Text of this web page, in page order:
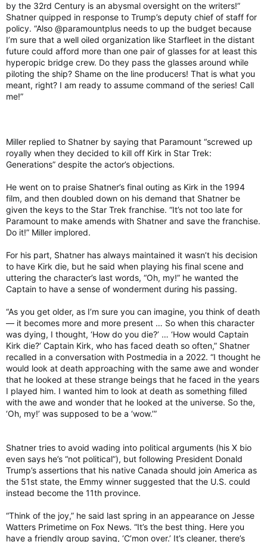
by the 32rd Century is an abysmal oversight on the writers!”
Shatner quipped in response to Trump’s deputy chief of staff for
policy. “Also @paramountplus needs to up the budget because
I’m sure that a well oiled organization like Starfleet in the distant
future could afford more than one pair of glasses for at least this
hyperopic bridge crew. Do they pass the glasses around while
piloting the ship? Shame on the line producers! That is what you
meant, right? I am ready to assume command of the series! Call
me!”
Miller replied to Shatner by saying that Paramount “screwed up
royally when they decided to kill off Kirk in Star Trek:
Generations” despite the actor’s objections.
He went on to praise Shatner’s final outing as Kirk in the 1994
film, and then doubled down on his demand that Shatner be
given the keys to the Star Trek franchise. “It’s not too late for
Paramount to make amends with Shatner and save the franchise.
Do it!” Miller implored.
For his part, Shatner has always maintained it wasn’t his decision
to have Kirk die, but he said when playing his final scene and
uttering the character’s last words, “Oh, my!” he wanted the
Captain to have a sense of wonderment during his passing.
“As you get older, as I’m sure you can imagine, you think of death
— it becomes more and more present … So when this character
was dying, I thought, ‘How do you die?’ … ‘How would Captain
Kirk die?’ Captain Kirk, who has faced death so often,” Shatner
recalled in a conversation with Postmedia in a 2022. “I thought he
would look at death approaching with the same awe and wonder
that he looked at these strange beings that he faced in the years
I played him. I wanted him to look at death as something filled
with the awe and wonder that he looked at the universe. So the,
‘Oh, my!’ was supposed to be a ‘wow.’”
Shatner tries to avoid wading into political arguments (his X bio
even says he’s “not political”), but following President Donald
Trump’s assertions that his native Canada should join America as
the 51st state, the Emmy winner suggested that the U.S. could
instead become the 11th province.
“Think of the joy,” he said last spring in an appearance on Jesse
Watters Primetime on Fox News. “It’s the best thing. Here you
have a friendly group saying, ‘C’mon over.’ It’s cleaner, there’s